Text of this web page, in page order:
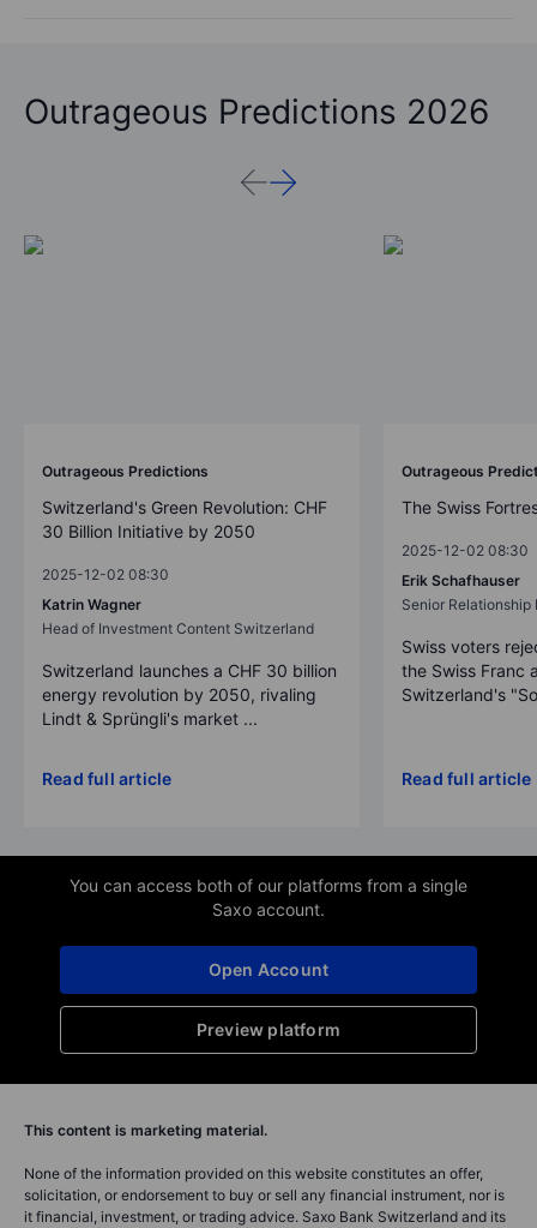
Outrageous Predictions 2026
Outrageous Predictions
Switzerland's Green Revolution: CHF
30 Billion Initiative by 2050
2025-12-02 08:30
Katrin Wagner
Head of Investment Content Switzerland
Switzerland launches a CHF 30 billion
energy revolution by 2050, rivaling
Lindt & Sprüngli's market ...
Read full article
Outrageous
The Swiss
2025-12-02 08:30
Erik Schafhauser
Senior Relationship
Swiss voters
the Swiss Franc
Switzerland's
Read full article
You can access both of our platforms from a single
Saxo account.
Preview platform
Open Account
This content is marketing material.
None of the information provided on this website constitutes an offer,
solicitation, or endorsement to buy or sell any financial instrument, nor is
it financial, investment, or trading advice. Saxo Bank Switzerland and its